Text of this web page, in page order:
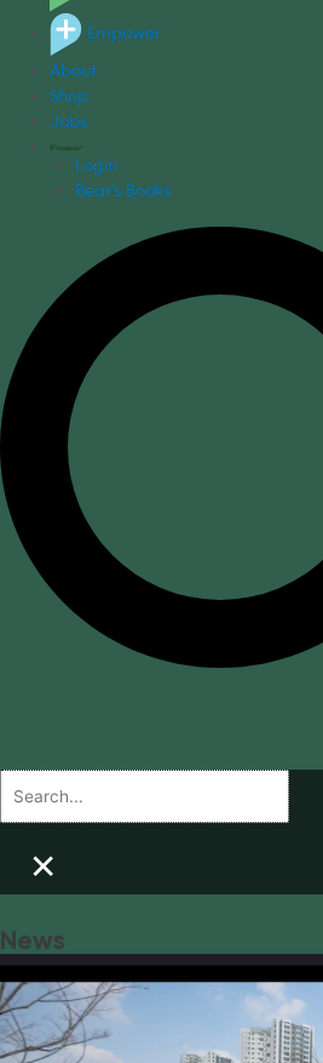
Empower
About
Shop
Jobs
Login
Bear's Books
×
News